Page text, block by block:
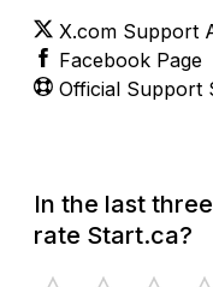
X.com Support
Facebook Page
Official Support
In the last
rate Start.ca?